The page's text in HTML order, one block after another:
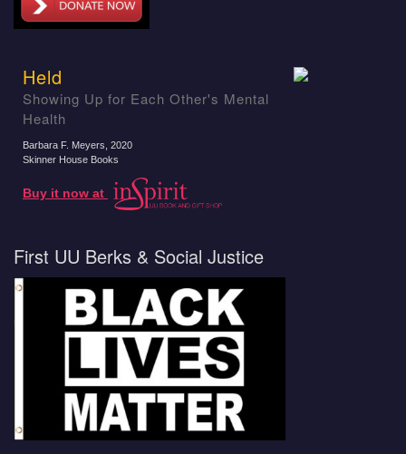
Held
Showing Up for Each Other's Mental
Health
Barbara F. Meyers , 2020
Skinner House Books
Buy it now at
First UU Berks & Social Justice